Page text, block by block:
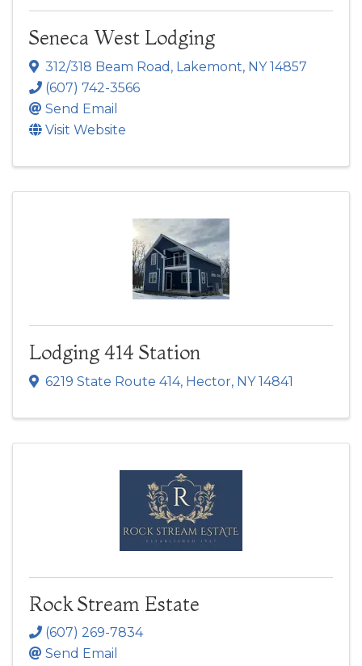
Seneca West Lodging
312/318 Beam Road , Lakemont, NY14857
(607) 742-3566
Send Email
Visit Website
Lodging 414 Station
6219 State Route 414, Hector, NY14841
Rock Stream Estate
(607) 269-7834
Send Email